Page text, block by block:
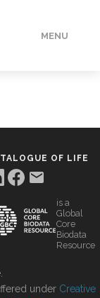
MENU
OF LIFE
is a
Global
Core
Biodata
Resource
under Creative